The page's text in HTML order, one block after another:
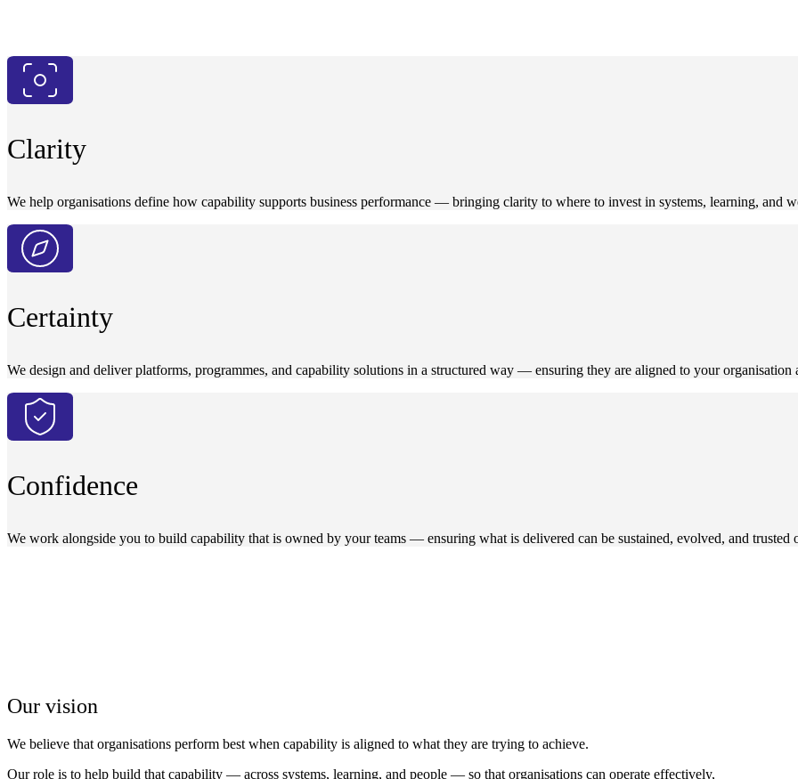
Clarity
We help organisations define how capability supports business performance — bringing clarity to where to invest in systems, learning, and
Certainty
We design and deliver platforms, programmes, and capability solutions in a structured way — ensuring they are aligned to your
Confidence
We work alongside you to build capability that is owned by your teams — ensuring what is delivered can be sustained, evolved, and trusted
Our vision
We believe that organisations perform best when capability is aligned to what they are trying to achieve.
Our role is to help build that capability — across systems, learning, and people — so that organisations can operate effectively,